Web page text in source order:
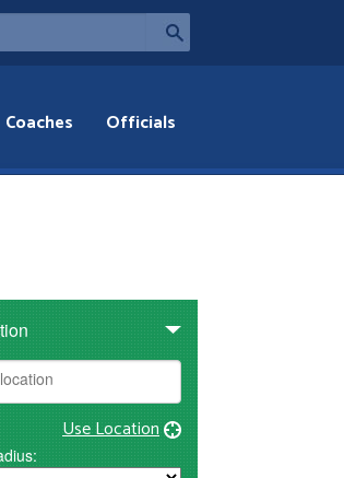
Coaches Officials
Use Location